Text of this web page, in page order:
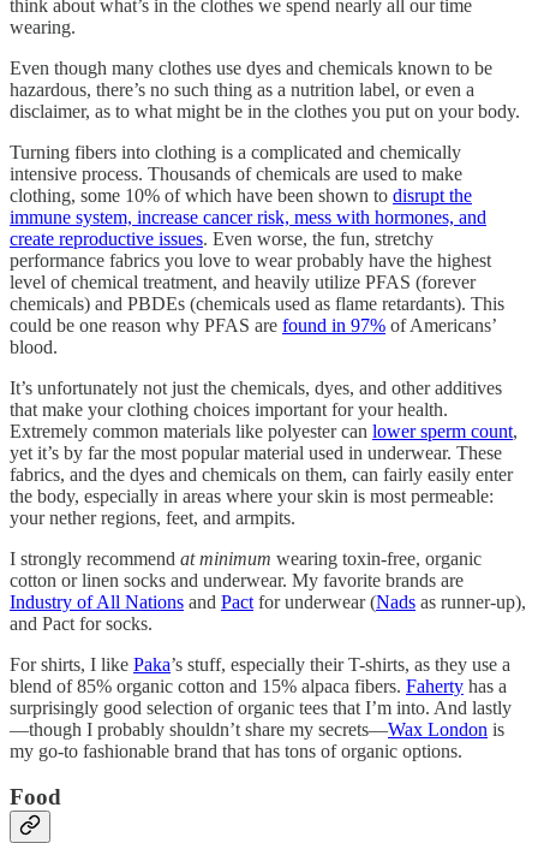
think about what’s in the clothes we spend nearly all our time
wearing.
Even though many clothes use dyes and chemicals known to be
hazardous, there’s no such thing as a nutrition label, or even a
disclaimer, as to what might be in the clothes you put on your body.
Turning fibers into clothing is a complicated and chemically
intensive process. Thousands of chemicals are used to make
clothing, some 10% of which have been shown to disrupt the
immune system, increase cancer risk, mess with hormones, and
create reproductive issues. Even worse, the fun, stretchy
performance fabrics you love to wear probably have the highest
level of chemical treatment, and heavily utilize PFAS (forever
chemicals) and PBDEs (chemicals used as flame retardants). This
could be one reason why PFAS are found in 97% of Americans’
blood.
It’s unfortunately not just the chemicals, dyes, and other additives
that make your clothing choices important for your health.
Extremely common materials like polyester can lower sperm count,
yet it’s by far the most popular material used in underwear. These
fabrics, and the dyes and chemicals on them, can fairly easily enter
the body, especially in areas where your skin is most permeable:
your nether regions, feet, and armpits.
I strongly recommend at minimum wearing toxin-free, organic
cotton or linen socks and underwear. My favorite brands are
Industry of All Nations and Pact for underwear (Nads as runner-up),
and Pact for socks.
For shirts, I like Paka’s stuff, especially their T-shirts, as they use a
blend of 85% organic cotton and 15% alpaca fibers. Faherty has a
surprisingly good selection of organic tees that I’m into. And lastly
—though I probably shouldn’t share my secrets—Wax London is
my go-to fashionable brand that has tons of organic options.
Food